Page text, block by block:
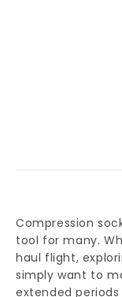
Compression
tool for many.
haul flight,
simply want to
extended